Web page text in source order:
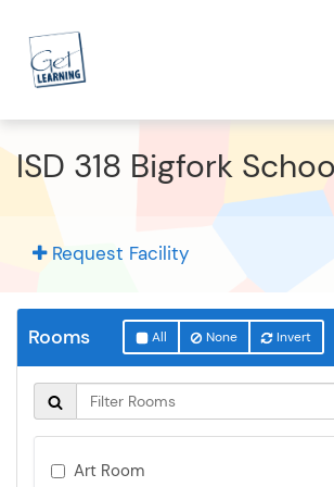
ISD 318 Bigfork
Request Facility
Rooms All None Invert
Art Room